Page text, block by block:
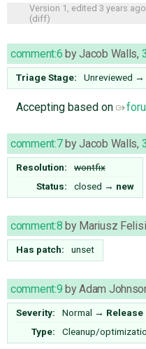
Version 1, edited 3 years ago
(diff)
comment:6 byJacob Walls,
Triage Stage: Unreviewed →
Accepting based on
comment:7byJacob Walls,
Resolution:
wontfix
Status:
closed → new
comment:8 by Mariusz
Has patch: unset
comment:9 byAdam
Severity: Normal →
Type:
Cleanup/